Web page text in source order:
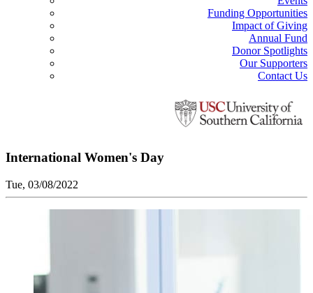
Funding Opportunities
Impact of Giving
Annual Fund
Donor Spotlights
Our Supporters
Contact Us
International Women's Day
Tue, 03/08/2022